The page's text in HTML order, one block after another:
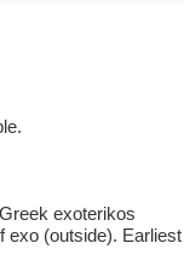
exoterikos
exo (outside). Earliest